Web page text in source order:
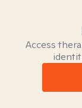
Access